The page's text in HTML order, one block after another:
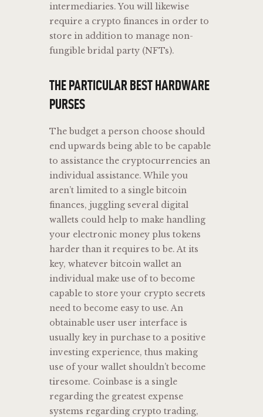
intermediaries. You will likewise
require a crypto finances in order to
store in addition to manage non-
fungible bridal party (NFTs).
THE PARTICULAR BEST HARDWARE
PURSES
The budget a person choose should
end upwards being able to be capable
to assistance the cryptocurrencies an
individual assistance. While you
aren’t limited to a single bitcoin
finances, juggling several digital
wallets could help to make handling
your electronic money plus tokens
harder than it requires to be. At its
key, whatever bitcoin wallet an
individual make use of to become
capable to store your crypto secrets
need to become easy to use. An
obtainable user user interface is
usually key in purchase to a positive
investing experience, thus making
use of your wallet shouldn’t become
tiresome. Coinbase is a single
regarding the greatest expense
systems regarding crypto trading,